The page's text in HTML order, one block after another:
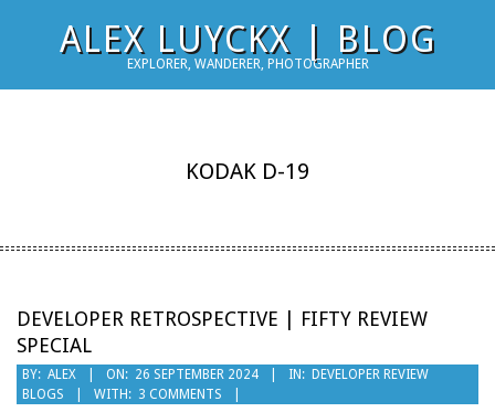
ALEX LUYCKX | BLOG
EXPLORER, WANDERER, PHOTOGRAPHER
KODAK D-19
DEVELOPER RETROSPECTIVE | FIFTY REVIEW
SPECIAL
2024-
09-
BY: ALEX ON: 26 SEPTEMBER 2024 IN: DEVELOPER REVIEW
BLOGS
WITH: 3 COMMENTS